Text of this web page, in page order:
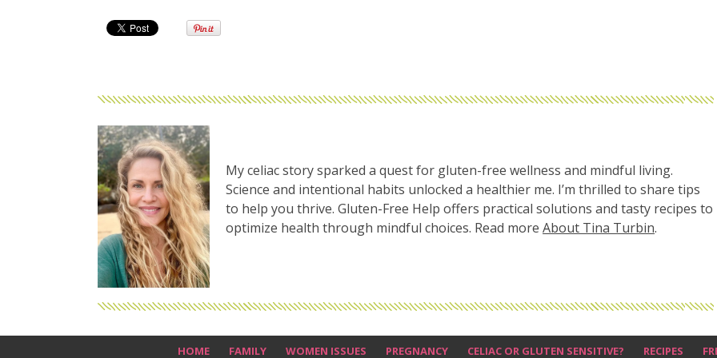
My celiac story sparked a quest for gluten-free wellness and mindful living.
Science and intentional habits unlocked a healthier me. I’m thrilled to share tips
to help you thrive. Gluten-Free Help offers practical solutions and tasty recipes to
optimize health through mindful choices. Read more About Tina Turbin.
HOME FAMILY WOMEN ISSUES PREGNANCY CELIAC OR GLUTEN SENSITIVE? RECIPES